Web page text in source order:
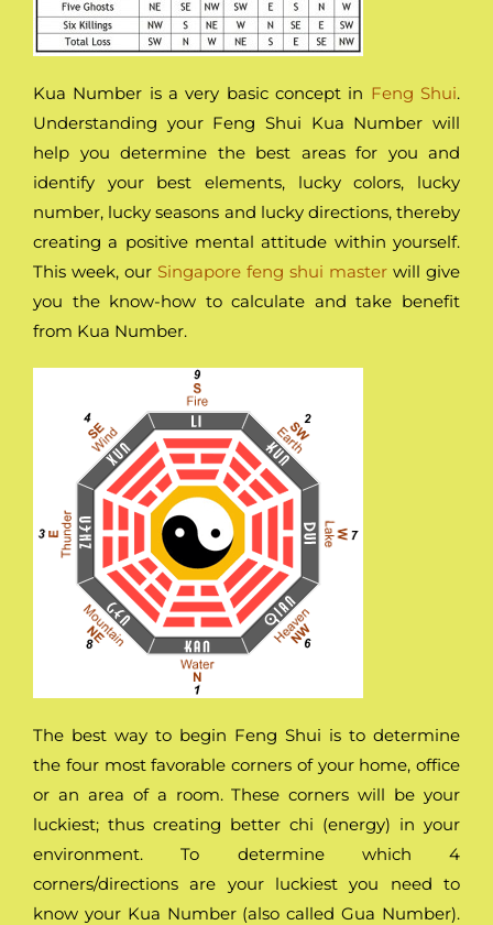
Kua Number is a very basic concept in Feng Shui.
Understanding your Feng Shui Kua Number will
help you determine the best areas for you and
identify your best elements, lucky colors, lucky
number, lucky seasons and lucky directions, thereby
creating a positive mental attitude within yourself.
This week, our Singapore feng shui master will give
you the know-how to calculate and take benefit
from Kua Number.
The best way to begin Feng Shui is to determine
the four most favorable corners of your home, office
or an area of a room. These corners will be your
luckiest; thus creating better chi (energy) in your
environment. To determine which 4
corners/directions are your luckiest you need to
know your Kua Number (also called Gua Number).